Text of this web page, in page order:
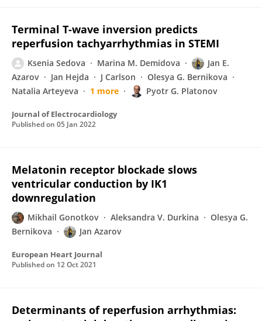
Terminal T-wave inversion predicts
reperfusion tachyarrhythmias in STEMI
Ksenia Sedova Marina M. Demidova
Jan E.
Azarov
Jan Hejda J Carlson
Olesya G. Bernikova
Natalia Arteyeva
1 more Pyotr G. Platonov
Journal of Electrocardiology
Published on 05 Jan 2022
Melatonin receptor blockade slows
ventricular conduction by IK1
downregulation
Mikhail Gonotkov Aleksandra V. Durkina
Olesya G.
Bernikova
Jan Azarov
European Heart Journal
Published on 12 Oct 2021
Determinants of reperfusion arrhythmias: